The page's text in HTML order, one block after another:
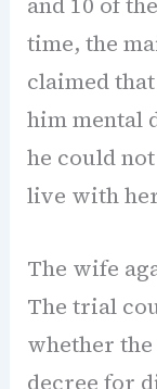
time, the
claimed
him mental
he could
live with
The wife
The trial
whether
decree for